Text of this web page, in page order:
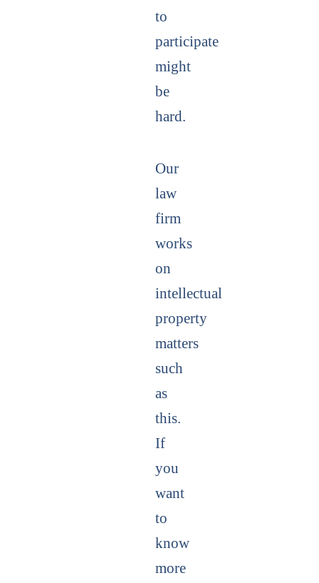
to
participate
might
be
hard.
Our
law
firm
works
on
intellectual
property
matters
such
as
this.
If
you
want
to
know
more